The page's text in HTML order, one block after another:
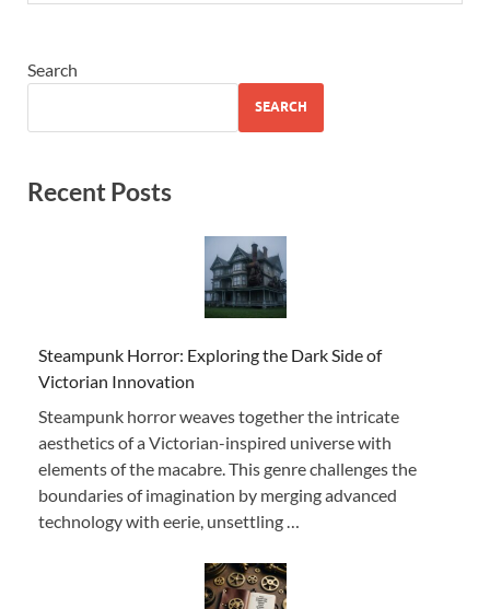
Search
SEARCH
Recent Posts
Steampunk Horror: Exploring the Dark Side of
Victorian Innovation
Steampunk horror weaves together the intricate
aesthetics of a Victorian-inspired universe with
elements of the macabre. This genre challenges the
boundaries of imagination by merging advanced
technology with eerie, unsettling …